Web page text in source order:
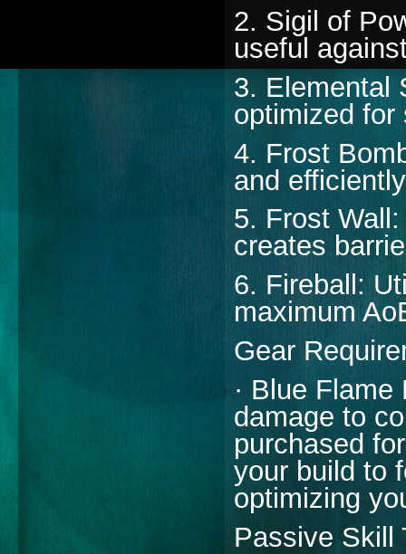
2. Sigil of
useful
3. Elemental
optimized for
4. Frost
and
5. Frost
creates
6. Fireball:
maximum
Gear
· Blue
damage to
purchased
your build to
optimizing
Passive Skill